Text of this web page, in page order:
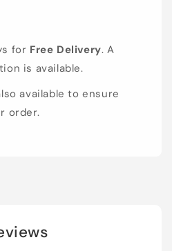
for Free Delivery. A
is available.
available to ensure
order.